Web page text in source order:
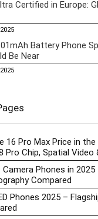
Certified in Europe:
Battery Phone
Be Near
16 Pro Max Price in the
Pro Chip, Spatial Video
Phones in 2025
Compared
Phones 2025 –